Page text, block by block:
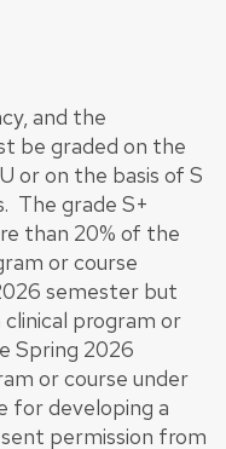
and the
be graded on the
or on the basis of S
The grade S+
than 20% of the
or course
semester but
program or
Spring 2026
or course under
for developing a
permission from